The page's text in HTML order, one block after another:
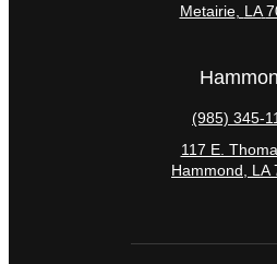
Metairie, LA
(985) 345-
117 E.
Hammond
LA